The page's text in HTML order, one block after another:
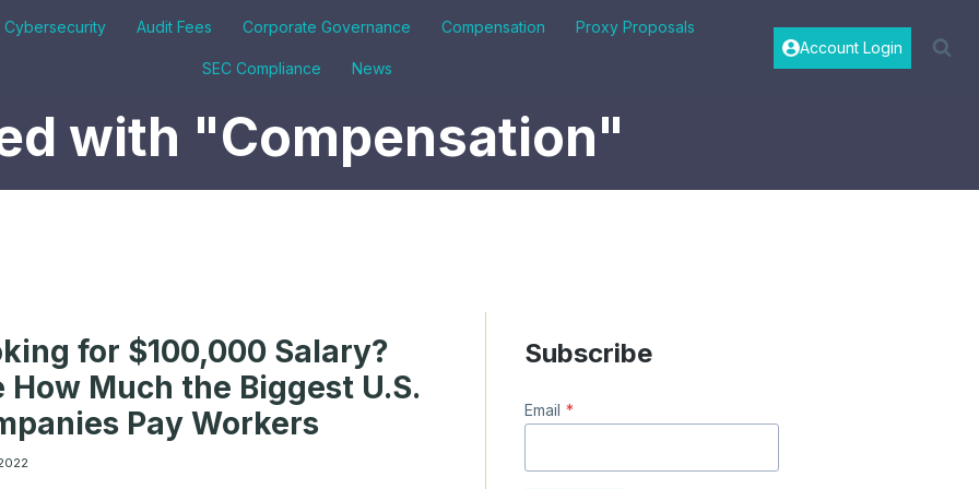
Cybersecurity Audit Fees Corporate Governance Compensation Proxy Proposals
SEC Compliance News
Account Login
with "Compensation"
for $100,000 Salary?
How Much the Biggest U.S.
Pay Workers
Subscribe
Email *